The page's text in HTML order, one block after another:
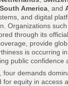
South America , and
and digital
Organizations
through its
provide
is occurring
public confidence
four demands
for equity in access